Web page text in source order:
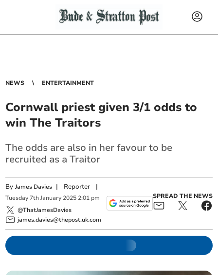
NEWS ENTERTAINMENT
Cornwall priest given 3/1 odds to
win The Traitors
The odds are also in her favour to be
recruited as a Traitor
ByJames Davies | Reporter |
Tuesday 7th January 2025 2:01 pm
@ThatJamesDavies
james.davies@thepost.uk.com
SPREAD THE NEWS